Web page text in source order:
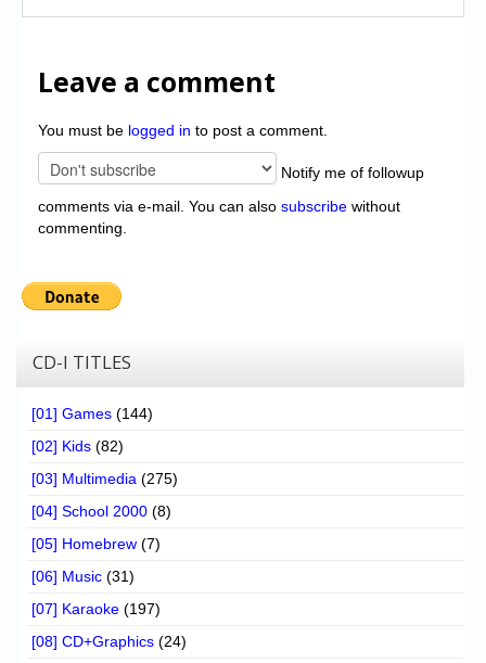
Leave a comment
You must be logged in to post a comment.
Notify me of followup
comments via e-mail. You can also subscribe without
commenting.
CD-I TITLES
[01] Games (144)
[02] Kids (82)
[03] Multimedia (275)
[04] School 2000 (8)
[05] Homebrew (7)
[06] Music (31)
[07] Karaoke (197)
[08] CD+Graphics (24)